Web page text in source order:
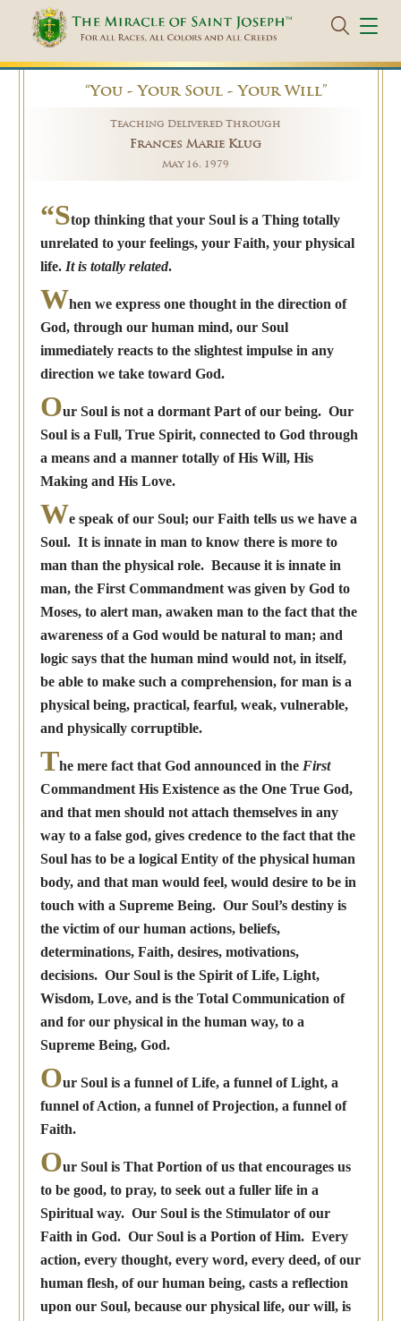
“You - Your Soul - Your Will”
Teaching Delivered Through
Frances Marie Klug
May 16, 1979
“Stop thinking that your Soul is a Thing totally
unrelated to your feelings, your Faith, your physical
life. It is totally related.
When we express one thought in the direction of
God, through our human mind, our Soul
immediately reacts to the slightest impulse in any
direction we take toward God.
Our Soul is not a dormant Part of our being. Our
Soul is a Full, True Spirit, connected to God through
a means and a manner totally of His Will, His
Making and His Love.
We speak of our Soul; our Faith tells us we have a
Soul. It is innate in man to know there is more to
man than the physical role. Because it is innate in
man, the First Commandment was given by God to
Moses, to alert man, awaken man to the fact that the
awareness of a God would be natural to man; and
logic says that the human mind would not, in itself,
be able to make such a comprehension, for man is a
physical being, practical, fearful, weak, vulnerable,
and physically corruptible.
The mere fact that God announced in the First
Commandment His Existence as the One True God,
and that men should not attach themselves in any
way to a false god, gives credence to the fact that the
Soul has to be a logical Entity of the physical human
body, and that man would feel, would desire to be in
touch with a Supreme Being. Our Soul’s destiny is
the victim of our human actions, beliefs,
determinations, Faith, desires, motivations,
decisions. Our Soul is the Spirit of Life, Light,
Wisdom, Love, and is the Total Communication of
and for our physical in the human way, to a
Supreme Being, God.
Our Soul is a funnel of Life, a funnel of Light, a
funnel of Action, a funnel of Projection, a funnel of
Faith.
Our Soul is That Portion of us that encourages us
to be good, to pray, to seek out a fuller life in a
Spiritual way. Our Soul is the Stimulator of our
Faith in God. Our Soul is a Portion of Him. Every
action, every thought, every word, every deed, of our
human flesh, of our human being, casts a reflection
upon our Soul, because our physical life, our will, is